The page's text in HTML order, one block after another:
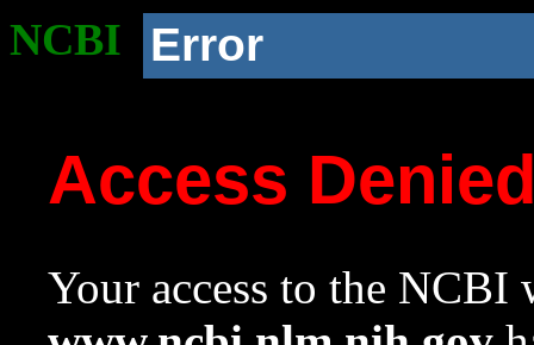
NCBI Error
Access
Your access to the NCBI